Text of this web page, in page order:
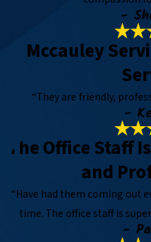
-
Mccauley
“They are friendly,
-
The Office Staff
and
“Have had them coming out
time. The office staff is
-